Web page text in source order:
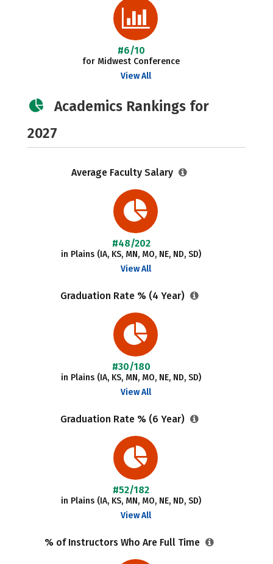
#6/10
for Midwest Conference
View All
Academics Rankings for
2027
Average Faculty Salary
#48/202
in Plains (IA, KS, MN, MO, NE, ND, SD)
View All
Graduation Rate % (4 Year)
#30/180
in Plains (IA, KS, MN, MO, NE, ND, SD)
View All
Graduation Rate % (6 Year)
#52/182
in Plains (IA, KS, MN, MO, NE, ND, SD)
View All
% of Instructors Who Are Full Time